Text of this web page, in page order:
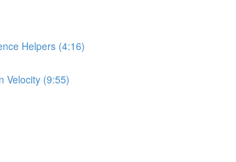
Helpers (4:16)
Velocity (9:55)